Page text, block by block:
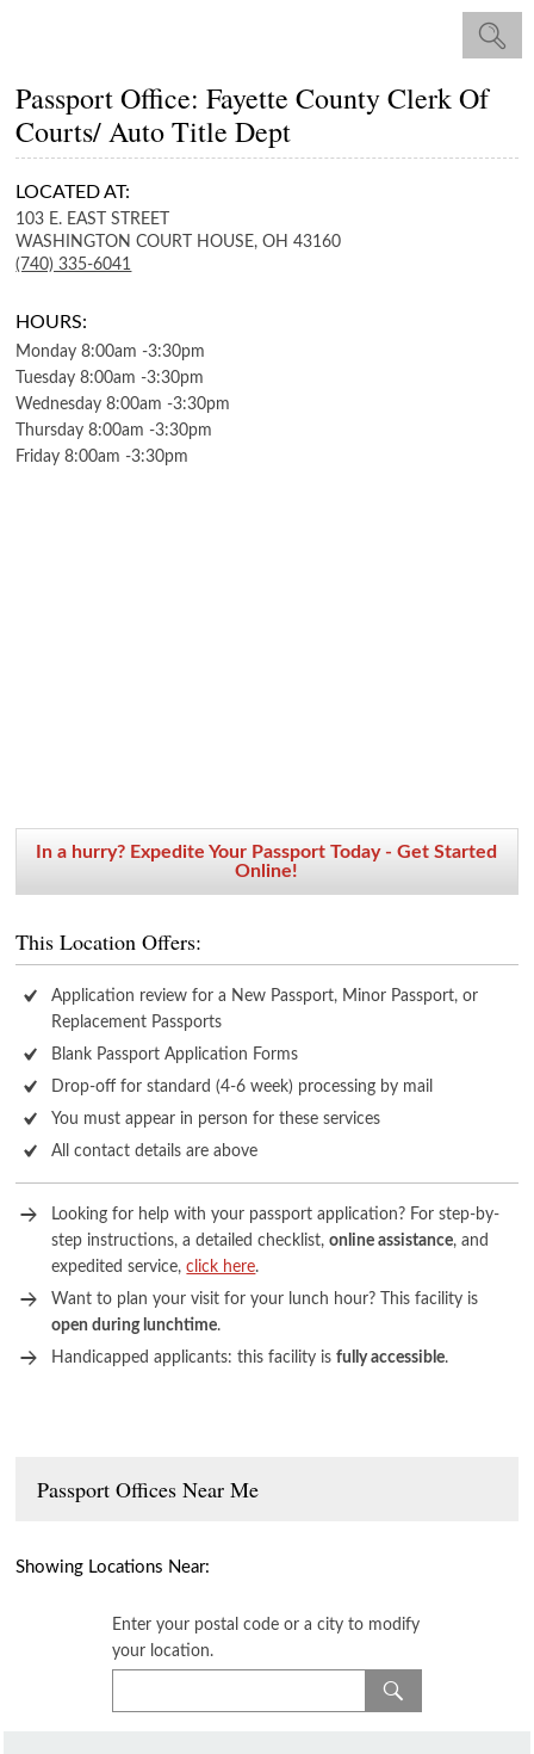
Passport Office: Fayette County Clerk Of
Courts/ Auto Title Dept
LOCATED AT:
103 E. EAST STREET
WASHINGTON COURT HOUSE, OH 43160
(740) 335-6041
HOURS:
Monday 8:00am -3:30pm
Tuesday 8:00am -3:30pm
Wednesday 8:00am -3:30pm
Thursday 8:00am -3:30pm
Friday 8:00am -3:30pm
In a hurry? Expedite Your Passport Today - Get Started
Online!
This Location Offers:
Application review for a New Passport, Minor Passport, or
Replacement Passports
Blank Passport Application Forms
Drop-off for standard (4-6 week) processing by mail
You must appear in person for these services
All contact details are above
Looking for help with your passport application? For step-by-
step instructions, a detailed checklist,online assistance, and
expedited service,click here.
Want to plan your visit for your lunch hour? This facility is
open during lunchtime.
Handicapped applicants: this facility isfully accessible.
Passport Offices Near Me
Showing Locations Near:
Enter your postal code or a city to modify
your location.